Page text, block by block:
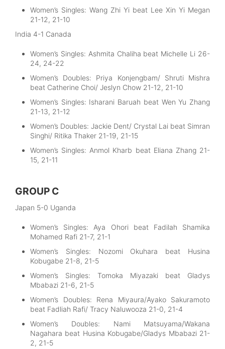
Women’s Singles: Wang Zhi Yi beat Lee Xin Yi Megan
21-12, 21-10
India 4-1 Canada
Women’s Singles: Ashmita Chaliha beat Michelle Li 26-
24, 24-22
Women’s Doubles: Priya Konjengbam/ Shruti Mishra
beat Catherine Choi/ Jeslyn Chow 21-12, 21-10
Women’s Singles: Isharani Baruah beat Wen Yu Zhang
21-13, 21-12
Women’s Doubles: Jackie Dent/ Crystal Lai beat Simran
Singhi/ Ritika Thaker 21-19, 21-15
Women’s Singles: Anmol Kharb beat Eliana Zhang 21-
15, 21-11
GROUP C
Japan 5-0 Uganda
Women’s Singles: Aya Ohori beat Fadilah Shamika
Mohamed Rafi 21-7, 21-1
Women’s Singles: Nozomi Okuhara beat Husina
Kobugabe 21-8, 21-5
Women’s Singles: Tomoka Miyazaki beat Gladys
Mbabazi 21-6, 21-5
Women’s Doubles: Rena Miyaura/Ayako Sakuramoto
beat Fadliah Rafi/ Tracy Naluwooza 21-0, 21-4
Women’s Doubles: Nami Matsuyama/Wakana
Nagahara beat Husina Kobugabe/Gladys Mbabazi 21-
2, 21-5